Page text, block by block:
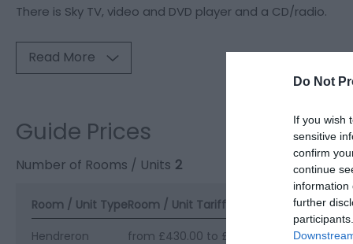
Do Not
If you wish
sensitive
confirm
continue
information
further
There is Sky TV, video and DVD player and a CD/radio.
Read More
Guide Prices
Number of Rooms / Units 2
Room / Unit TypeRoom / Unit Tariff
Hendreron
from £430.00 to £700.00 per unit per